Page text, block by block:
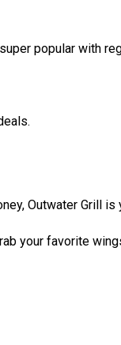
popular with
Outwater Grill is
your favorite